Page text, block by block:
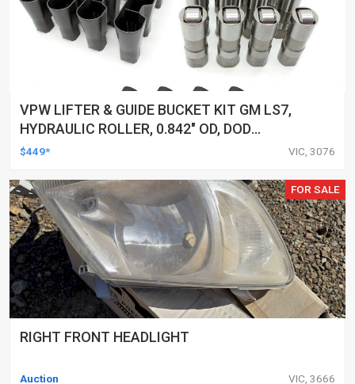
VPW LIFTER & GUIDE BUCKET KIT GM LS7,
HYDRAULIC ROLLER, 0.842" OD, DOD
DELETED ENGINES ONLY, SET OF 16
$449* VIC, 3076
FOR SALE
RIGHT FRONT HEADLIGHT
Auction VIC, 3666